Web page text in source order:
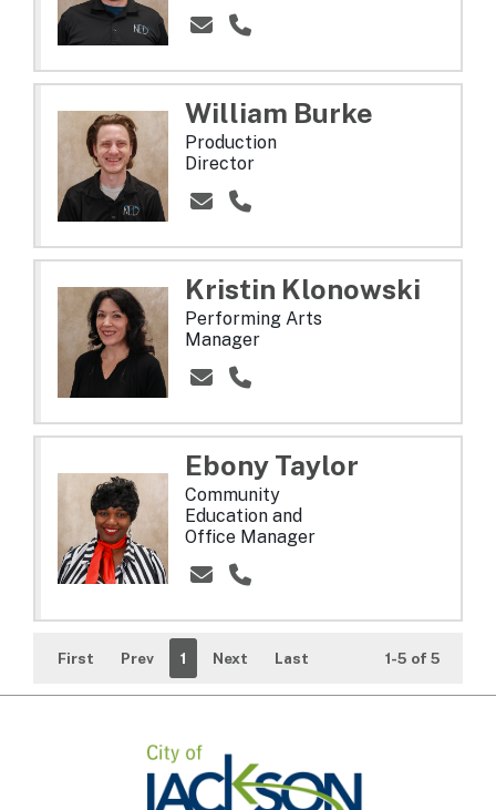
William Burke
Production
Director
Kristin Klonowski
Performing Arts
Manager
Ebony Taylor
Community
Education and
Office Manager
First Prev 1 Next Last 1-5 of 5